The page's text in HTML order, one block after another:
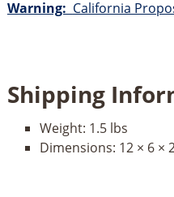
Warning: California
Shipping
Weight: 1.5 lbs
Dimensions: 12 × 6 ×